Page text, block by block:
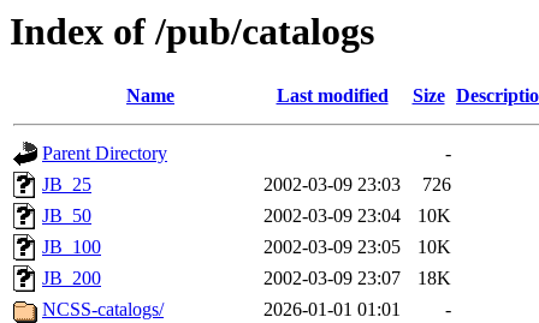
Index of /pub/catalogs
Name Last modified Size
Parent Directory
-
JB_25
2002-03-09 23:03
726
JB_50
2002-03-09 23:04
10K
JB_100
2002-03-09 23:05
10K
JB_200
2002-03-09 23:07
18K
NCSS-catalogs/
2026-01-01 01:01
-